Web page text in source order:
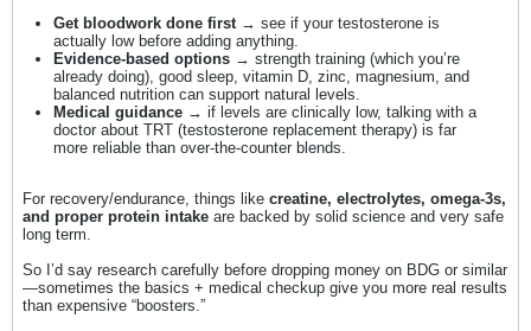
Get bloodwork done first→ see if your testosterone is
actually low before adding anything.
Evidence-based options → strength training (which you’re
already doing), good sleep, vitamin D, zinc, magnesium, and
balanced nutrition can support natural levels.
Medical guidance → if levels are clinically low, talking with a
doctor about TRT (testosterone replacement therapy) is far
more reliable than over-the-counter blends.
For recovery/endurance, things like creatine, electrolytes, omega-3s,
and proper protein intake are backed by solid science and very safe
long term.
So I’d say research carefully before dropping money on BDG or similar
—sometimes the basics + medical checkup give you more real results
than expensive “boosters.”